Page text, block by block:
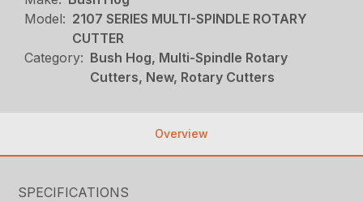
Model: 2107 SERIES MULTI-SPINDLE ROTARY
CUTTER
Category: Bush Hog, Multi-Spindle Rotary
Cutters, New, Rotary Cutters
Overview
SPECIFICATIONS